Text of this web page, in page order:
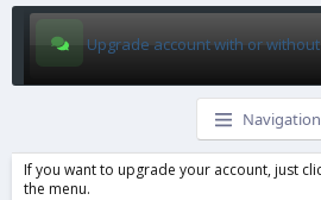
Upgrade account with or
Navigation
If you want to upgrade your account, just
the menu.